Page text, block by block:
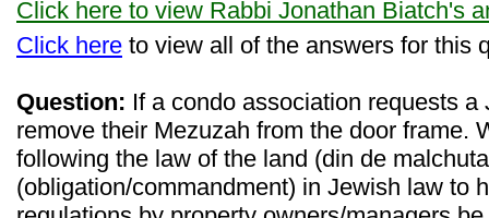
Click here to view Rabbi Jonathan Biatch's
Click here to view all of the answers for this
Question: If a condo association requests a
remove their Mezuzah from the door frame.
following the law of the land (din de
(obligation/commandment) in Jewish law to